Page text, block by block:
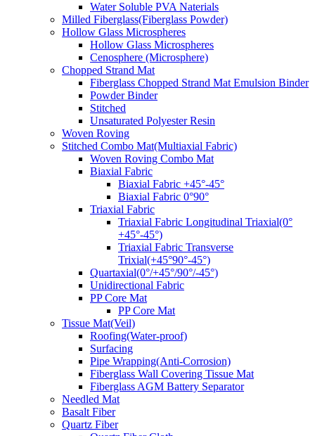
Water Soluble PVA Naterials
Milled Fiberglass(Fiberglass Powder)
Hollow Glass Microspheres
Hollow Glass Microspheres
Cenosphere (Microsphere)
Chopped Strand Mat
Fiberglass Chopped Strand Mat Emulsion Binder
Powder Binder
Stitched
Unsaturated Polyester Resin
Woven Roving
Stitched Combo Mat(Multiaxial Fabric)
Woven Roving Combo Mat
Biaxial Fabric
Biaxial Fabric +45°-45°
Biaxial Fabric 0°90°
Triaxial Fabric
Triaxial Fabric Longitudinal Triaxial(0°
+45°-45°)
Triaxial Fabric Transverse
Trixial(+45°90°-45°)
Quartaxial(0°/+45°/90°/-45°)
Unidirectional Fabric
PP Core Mat
PP Core Mat
Tissue Mat(Veil)
Roofing(Water-proof)
Surfacing
Pipe Wrapping(Anti-Corrosion)
Fiberglass Wall Covering Tissue Mat
Fiberglass AGM Battery Separator
Needled Mat
Basalt Fiber
Quartz Fiber